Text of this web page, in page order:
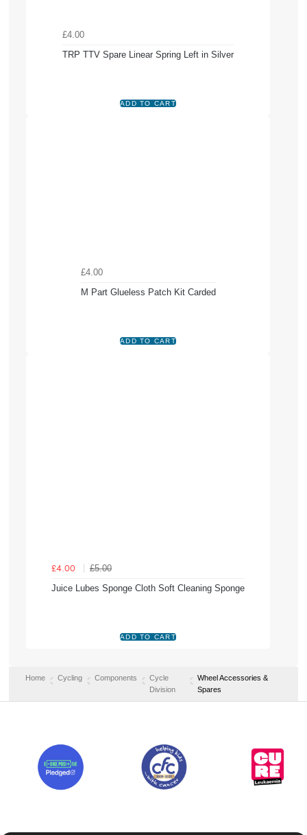
£4.00
TRP TTV Spare Linear Spring Left in Silver
£4.00
M Part Glueless Patch Kit Carded
£4.00
£5.00
Juice Lubes Sponge Cloth Soft Cleaning Sponge
Home Cycling Components
Cycle
Division
Wheel Accessories &
Spares